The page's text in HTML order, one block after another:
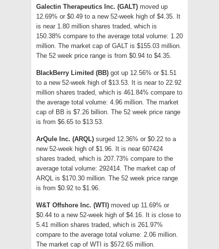
Galectin Therapeutics Inc. (GALT) moved up
12.69% or $0.49 to a new 52-week high of $4.35. It
is near 1.80 million shares traded, which is
150.38% compare to the average total volume: 1.20
million. The market cap of GALT is $155.03 million.
The 52 week price range is from $0.94 to $4.35.
BlackBerry Limited (BB) got up 12.56% or $1.51
to a new 52-week high of $13.53. It is near to 22.92
million shares traded, which is 461.84% compare to
the average total volume: 4.96 million. The market
cap of BB is $7.26 billion. The 52 week price range
is from $6.65 to $13.53.
ArQule Inc. (ARQL) surged 12.36% or $0.22 to a
new 52-week high of $1.96. It is near 607424
shares traded, which is 207.73% compare to the
average total volume: 292414. The market cap of
ARQL is $170.30 million. The 52 week price range
is from $0.92 to $1.96.
W&T Offshore Inc. (WTI) moved up 11.69% or
$0.44 to a new 52-week high of $4.16. It is close to
5.41 million shares traded, which is 261.97%
compare to the average total volume: 2.06 million.
The market cap of WTI is $572.65 million.